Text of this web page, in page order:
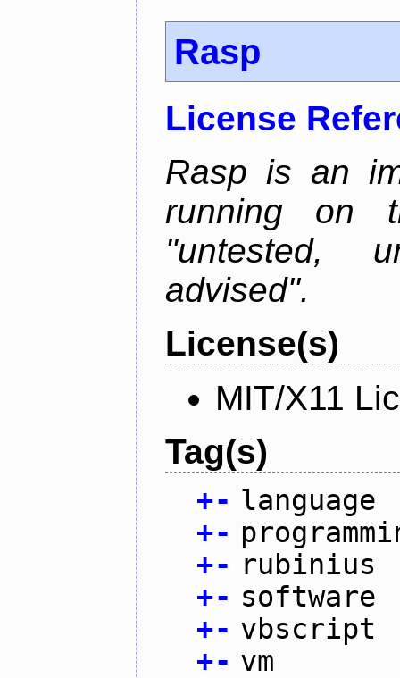
Rasp
License
Rasp is an
running on
"untested,
advised".
License(s)
MIT/X11
Tag(s)
+- language
+-
+- rubinius
+- software
+- vbscript
+- vm